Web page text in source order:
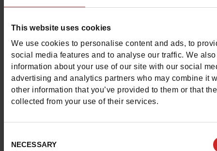
This website uses cookies
We use cookies to personalise content and ads, to
social media features and to analyse our traffic. We
information about your use of our site with our social
advertising and analytics partners who may combine it
other information that you’ve provided to them or that
collected from your use of their services.
Selection
NECESSARY
models on offer, you'll findclassic men's shoesthat are
With Marco Battisti shoes on your feet, you can opt for
elegant, chic look. Find all the models available in our
Chaussures Maniet ! Luxus storesand on our online
of the Marco Battisti shoes we offer are in leather, in
46.